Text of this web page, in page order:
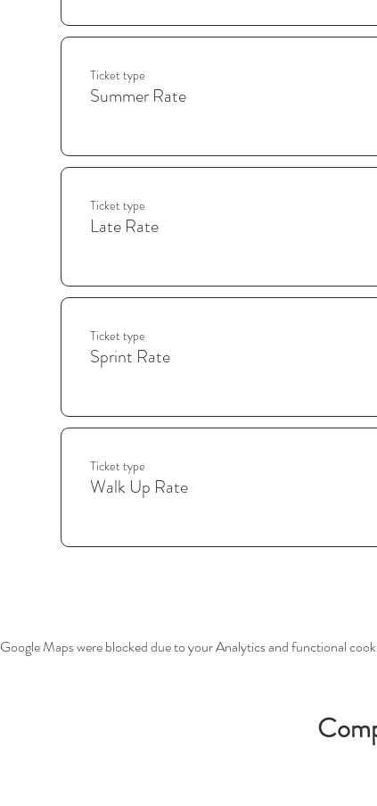
Ticket type
Summer Rate
Ticket type
Late Rate
Ticket type
Sprint Rate
Ticket type
Walk Up Rate
Google Maps were blocked due to your Analytics and functional